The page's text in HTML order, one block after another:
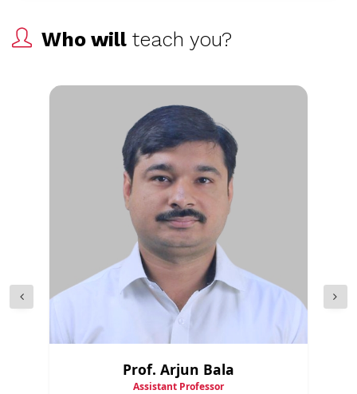
Who will teach you?
Prof. Arjun Bala
Assistant Professor